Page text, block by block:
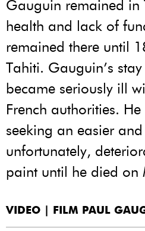
Gauguin remained
health and lack of
remained there until
Tahiti. Gauguin’s
became seriously ill
French authorities.
seeking an easier
unfortunately,
paint until he died
VIDEO | FILM PAUL